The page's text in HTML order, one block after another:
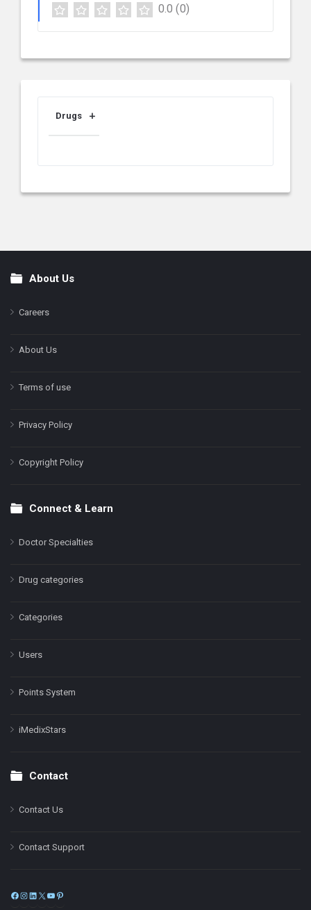
0.0 (0)
Drugs
FooterAbout Us
Careers
About Us
Terms of use
Privacy Policy
Copyright Policy
Connect & Learn
Doctor Specialties
Drug categories
Categories
Users
Points System
iMedixStars
Contact
Contact Us
Contact Support
Facebook
Instagram
LinkedIn
X